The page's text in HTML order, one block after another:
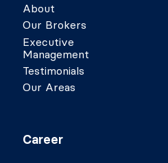
About
Our Brokers
Executive
Management
Testimonials
Our Areas
Career